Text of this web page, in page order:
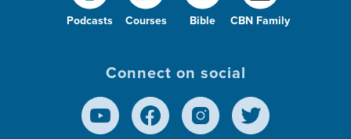
Podcasts Courses Bible CBN Family
Connect on social